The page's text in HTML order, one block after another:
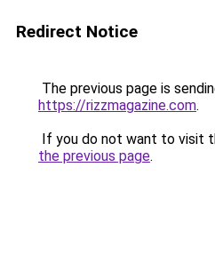
Redirect Notice
The previous page is
https://rizzmagazine.com.
If you do not want to visit
the previous page.